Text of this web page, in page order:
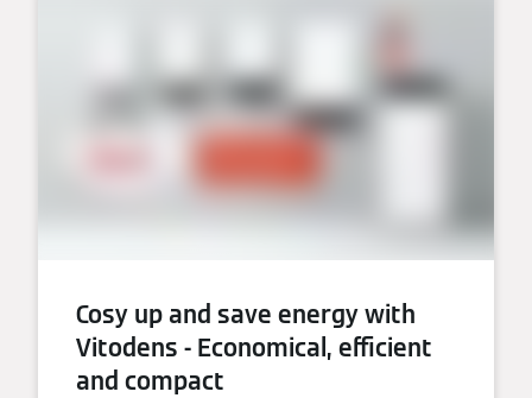
Cosy up and save energy with
Vitodens - Economical, efficient
and compact